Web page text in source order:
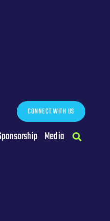
CONNECT WITH US
Media